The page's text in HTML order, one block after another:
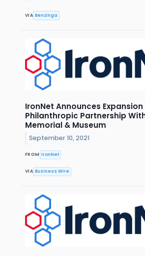
VIA Benzinga
IronNet Announces
Philanthropic Partnership With
Memorial & Museum
September 10, 2021
FROM IronNet
VIA Business Wire